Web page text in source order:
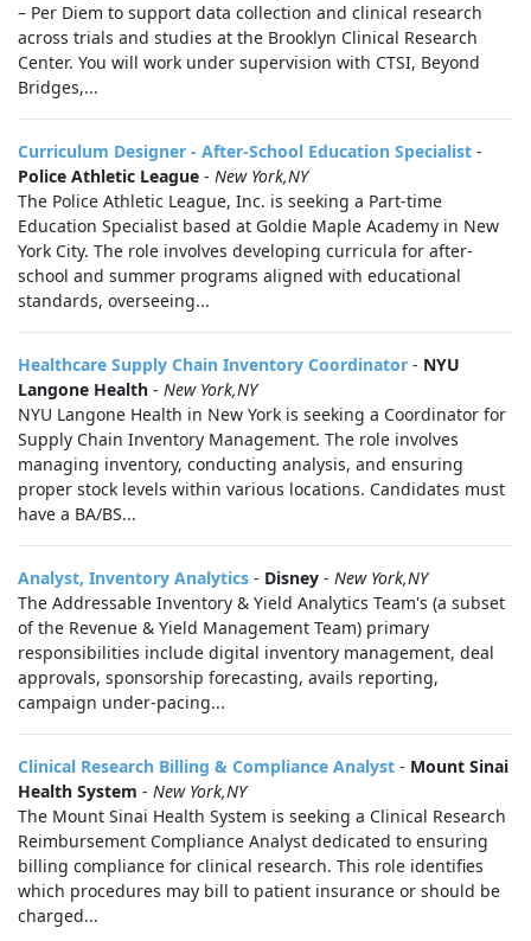
– Per Diem to support data collection and clinical research
across trials and studies at the Brooklyn Clinical Research
Center. You will work under supervision with CTSI, Beyond
Bridges,...
Curriculum Designer - After-School Education Specialist -
Police Athletic League - New York,NY
The Police Athletic League, Inc. is seeking a Part-time
Education Specialist based at Goldie Maple Academy in New
York City. The role involves developing curricula for after-
school and summer programs aligned with educational
standards, overseeing...
Healthcare Supply Chain Inventory Coordinator - NYU
Langone Health - New York,NY
NYU Langone Health in New York is seeking a Coordinator for
Supply Chain Inventory Management. The role involves
managing inventory, conducting analysis, and ensuring
proper stock levels within various locations. Candidates must
have a BA/BS...
Analyst, Inventory Analytics - Disney - New York,NY
The Addressable Inventory & Yield Analytics Team's (a subset
of the Revenue & Yield Management Team) primary
responsibilities include digital inventory management, deal
approvals, sponsorship forecasting, avails reporting,
campaign under-pacing...
Clinical Research Billing & Compliance Analyst - Mount Sinai
Health System - New York,NY
The Mount Sinai Health System is seeking a Clinical Research
Reimbursement Compliance Analyst dedicated to ensuring
billing compliance for clinical research. This role identifies
which procedures may bill to patient insurance or should be
charged...